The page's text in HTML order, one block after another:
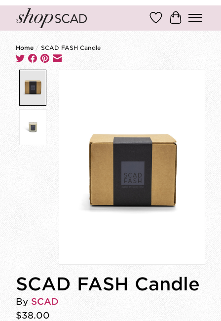
Wish ListCart
Home / SCAD FASH Candle
SCAD FASH Candle
By SCAD
$38.00